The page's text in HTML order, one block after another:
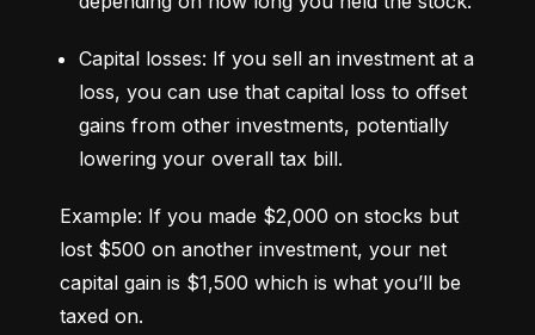
Capital losses: If you sell an investment at a
loss, you can use that capital loss to offset
gains from other investments, potentially
lowering your overall tax bill.
Example: If you made $2,000 on stocks but
lost $500 on another investment, your net
capital gain is $1,500 which is what you’ll be
taxed on.